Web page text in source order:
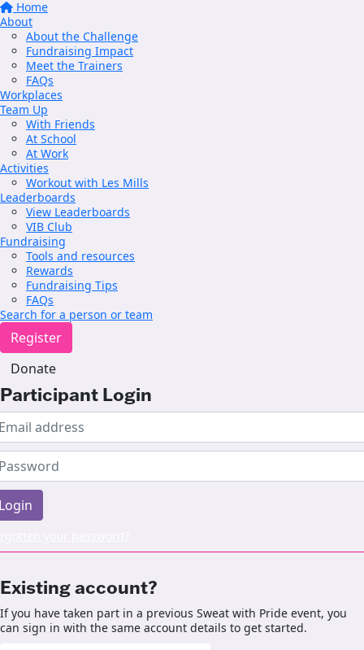
Home
About
About the Challenge
Fundraising Impact
Meet the Trainers
FAQs
Workplaces
Team Up
With Friends
At School
At Work
Activities
Workout with Les Mills
Leaderboards
View Leaderboards
VIB Club
Fundraising
Tools and resources
Rewards
Fundraising Tips
FAQs
Search for a person or team
Register
Donate
Participant Login
Existing account?
If you have taken part in a previous Sweat with Pride event, you
can sign in with the same account details to get started.